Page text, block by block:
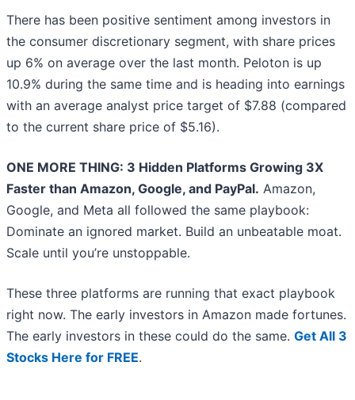
There has been positive sentiment among investors in
the consumer discretionary segment, with share prices
up 6% on average over the last month. Peloton is up
10.9% during the same time and is heading into earnings
with an average analyst price target of $7.88 (compared
to the current share price of $5.16).
ONE MORE THING: 3 Hidden Platforms Growing 3X
Faster than Amazon, Google, and PayPal. Amazon,
Google, and Meta all followed the same playbook:
Dominate an ignored market. Build an unbeatable moat.
Scale until you’re unstoppable.
These three platforms are running that exact playbook
right now. The early investors in Amazon made fortunes.
The early investors in these could do the same. Get All 3
Stocks Here for FREE.